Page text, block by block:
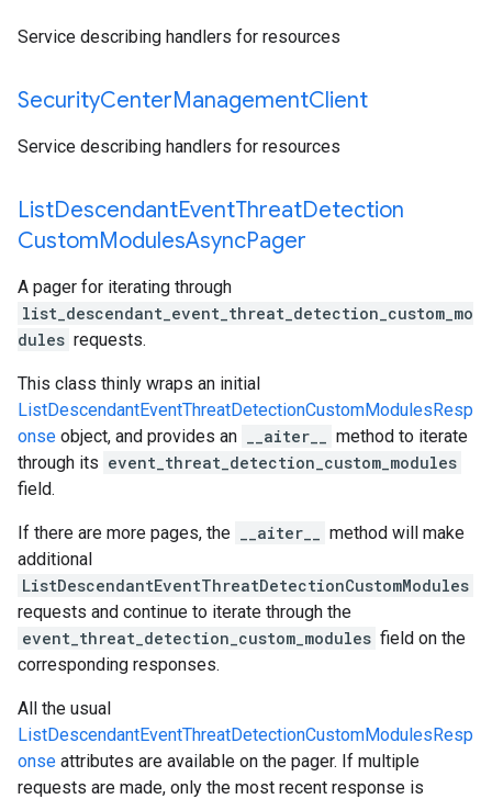
Service describing handlers for resources
SecurityCenterManagementClient
Service describing handlers for resources
ListDescendantEventThreatDetection
CustomModulesAsyncPager
A pager for iterating through
list_descendant_event_threat_detection_custom_mo
dules requests.
This class thinly wraps an initial
ListDescendantEventThreatDetectionCustomModulesResp
onse object, and provides an __aiter__
method to iterate
through its event_threat_detection_custom_modules
field.
If there are more pages, the __aiter__
method will make
additional
ListDescendantEventThreatDetectionCustomModules
requests and continue to iterate through the
event_threat_detection_custom_modules field on the
corresponding responses.
All the usual
ListDescendantEventThreatDetectionCustomModulesResp
onse attributes are available on the pager. If multiple
requests are made, only the most recent response is